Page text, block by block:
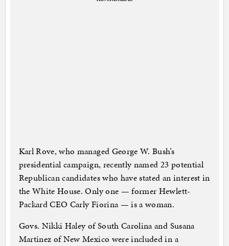
Karl Rove, who managed George W. Bush’s
presidential campaign, recently named 23 potential
Republican candidates who have stated an interest in
the White House. Only one — former Hewlett-
Packard CEO Carly Fiorina — is a woman.
Govs. Nikki Haley of South Carolina and Susana
Martinez of New Mexico were included in a